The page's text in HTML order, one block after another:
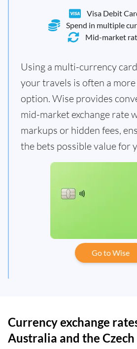
Visa Debit
Spend in multiple
Mid-market
Using a multi-currency
your travels is often a
option. Wise provides
mid-market exchange rate
markups or hidden fees,
the bets possible value for
Go to Wise
Currency exchange
Australia and the